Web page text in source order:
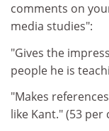
comments on
media studies":
"Gives the
people he is
"Makes
like Kant." (53 per